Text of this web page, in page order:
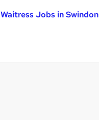
Waitress Jobs in Swindon